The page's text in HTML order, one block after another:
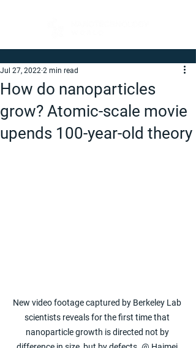
How do nanoparticles
grow? Atomic-scale movie
upends 100-year-old theory
Jul 27, 2022 2 min read
New video footage captured by Berkeley Lab
scientists reveals for the first time that
nanoparticle growth is directed not by